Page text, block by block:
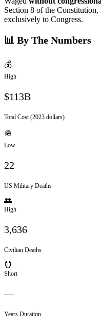
Section 8 of the
exclusively to Congress.
📊 By The Numbers
💰
High
$113B
Total Cost (2023 dollars)
🪖
Low
22
US Military Deaths
👥
High
3,636
Civilian Deaths
⏰
Short
—
Years Duration